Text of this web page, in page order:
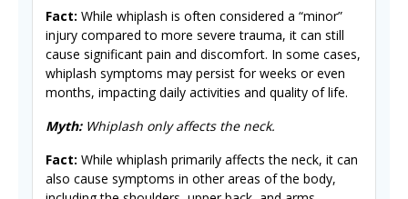
Fact: While whiplash is often considered a “minor”
injury compared to more severe trauma, it can still
cause significant pain and discomfort. In some cases,
whiplash symptoms may persist for weeks or even
months, impacting daily activities and quality of life.
Myth:Whiplash only affects the neck.
Fact: While whiplash primarily affects the neck, it can
also cause symptoms in other areas of the body,